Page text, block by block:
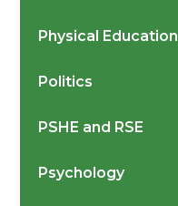
Physical Education
Politics
PSHE and RSE
Psychology